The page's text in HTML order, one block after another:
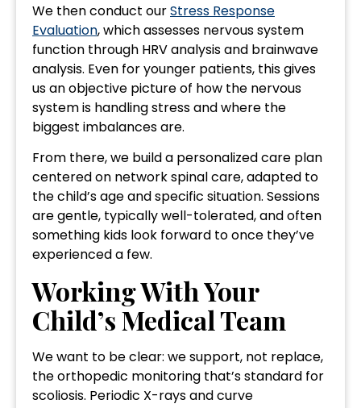
We then conduct ourStress Response
Evaluation, which assesses nervous system
function through HRV analysis and brainwave
analysis. Even for younger patients, this gives
us an objective picture of how the nervous
system is handling stress and where the
biggest imbalances are.
From there, we build a personalized care plan
centered on network spinal care, adapted to
the child’s age and specific situation. Sessions
are gentle, typically well-tolerated, and often
something kids look forward to once they’ve
experienced a few.
Working With Your
Child’s Medical Team
We want to be clear: we support, not replace,
the orthopedic monitoring that’s standard for
scoliosis. Periodic X-rays and curve